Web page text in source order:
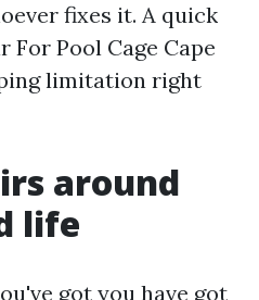
fixes it. A quick
For Pool Cage Cape
limitation right
around
life
got you have got